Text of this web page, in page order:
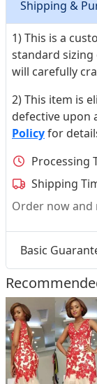
Shipping &
1) This is a
standard
will carefully
2) This item is
defective upon
Policyfor
Processing
Shipping
Order now and
Basic